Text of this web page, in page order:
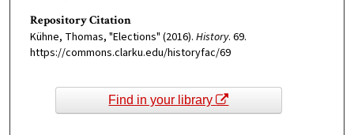
Repository Citation
Kühne, Thomas, "Elections" (2016). History. 69.
https://commons.clarku.edu/historyfac/69
Find in your library